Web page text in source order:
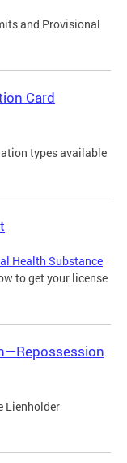
and Provisional
Card
types available
Health Substance
to get your license
Lienholder